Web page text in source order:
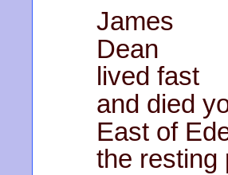
James
Dean
lived fast
and died
East of
the resting